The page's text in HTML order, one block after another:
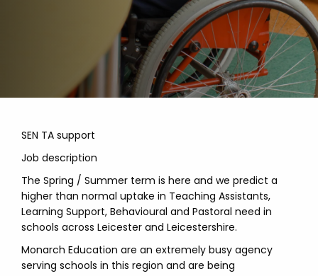
SEN TA support
Job description
The Spring / Summer term is here and we predict a
higher than normal uptake in Teaching Assistants,
Learning Support, Behavioural and Pastoral need in
schools across Leicester and Leicestershire.
Monarch Education are an extremely busy agency
serving schools in this region and are being